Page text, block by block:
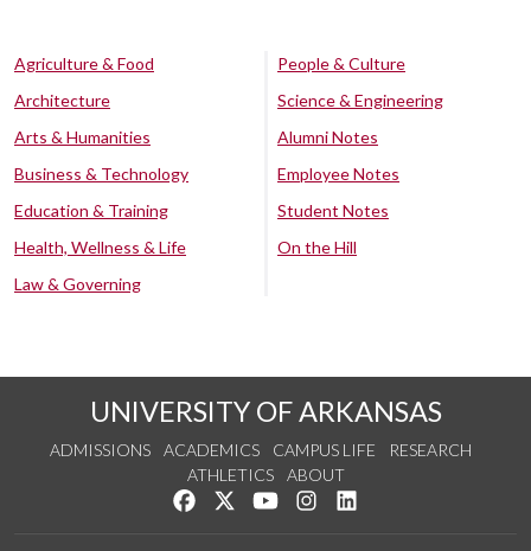
Agriculture & Food
Architecture
Arts & Humanities
Business & Technology
Education & Training
Health, Wellness & Life
Law & Governing
People & Culture
Science & Engineering
Alumni Notes
Employee Notes
Student Notes
On the Hill
UNIVERSITY OF ARKANSAS
ADMISSIONS ACADEMICS CAMPUS LIFE
RESEARCH
ATHLETICS
ABOUT
Like us on Facebook
Follow us on Twitter
Watch us on YouTube
See us on Instagram